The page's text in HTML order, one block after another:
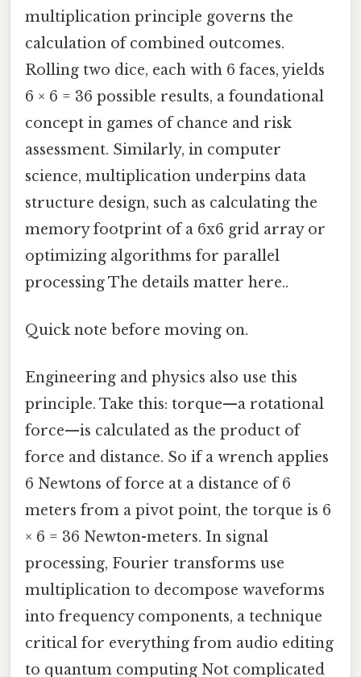
multiplication principle governs the
calculation of combined outcomes.
Rolling two dice, each with 6 faces, yields
6 × 6 = 36 possible results, a foundational
concept in games of chance and risk
assessment. Similarly, in computer
science, multiplication underpins data
structure design, such as calculating the
memory footprint of a 6x6 grid array or
optimizing algorithms for parallel
processing The details matter here..
Quick note before moving on.
Engineering and physics also use this
principle. Take this: torque—a rotational
force—is calculated as the product of
force and distance. So if a wrench applies
6 Newtons of force at a distance of 6
meters from a pivot point, the torque is 6
× 6 = 36 Newton-meters. In signal
processing, Fourier transforms use
multiplication to decompose waveforms
into frequency components, a technique
critical for everything from audio editing
to quantum computing Not complicated